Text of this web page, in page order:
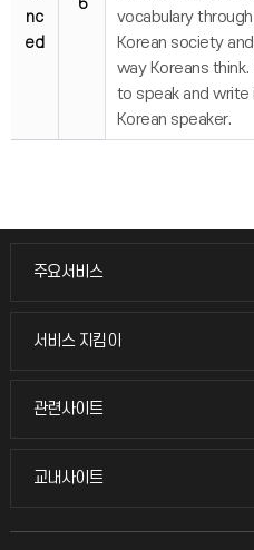
nc
ed
6
vocabulary
Korean society
way Koreans
to speak and write
Korean speaker.
주요서비스
주요서비스
교무회의방송
서비스 지킴이
서비스 지킴이
묻고 답하기
관련사이트
관련사이트
국방헬프콜
교내사이트
교내사이트
교수회